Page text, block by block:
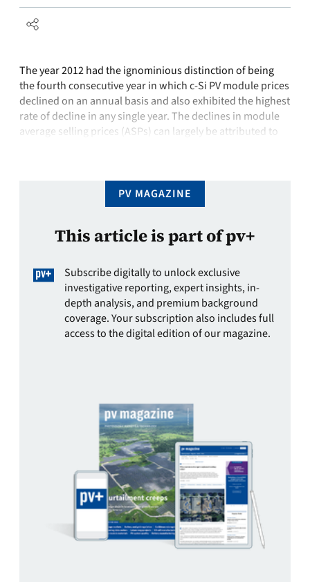
The year 2012 had the ignominious distinction of being
the fourth consecutive year in which c-Si PV module prices
declined on an annual basis and also exhibited the highest
rate of decline in any single year. The declines in module
average selling prices (ASPs) can largely be attributed to
PV MAGAZINE
This article is part of pv+
Subscribe digitally to unlock exclusive
investigative reporting, expert insights, in-
depth analysis, and premium background
coverage. Your subscription also includes full
access to the digital edition of our magazine.